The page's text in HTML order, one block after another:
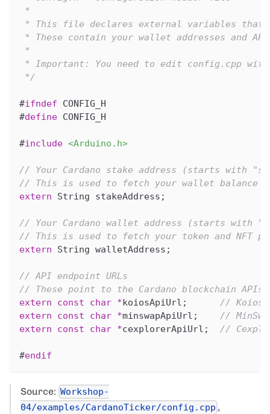
*
* This file declares external variables that
* These contain your wallet addresses and
*
* Important: You need to edit config.cpp
*/
#ifndef
CONFIG_H
#define CONFIG_H
#include <Arduino.h>
// Your Cardano stake address (starts with
// This is used to fetch your wallet balance
extern String stakeAddress ;
// Your Cardano wallet address (starts with
// This is used to fetch your token and NFT
extern String walletAddress ;
// API endpoint URLs
// These point to the Cardano blockchain
extern
const char *koiosApiUrl ;
// Koios
extern
const char *minswapApiUrl ;
//
extern
const char *cexplorerApiUrl ; //
#endif
Source: Workshop-
04/examples/CardanoTicker/config.cpp ,